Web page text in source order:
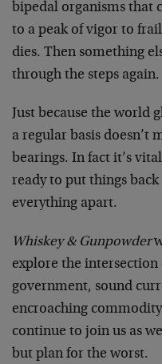
bipedal organisms that
to a peak of vigor to
dies. Then something
through the steps again.
Just because the world
a regular basis doesn’t
bearings. In fact it’s
ready to put things
everything apart.
Whiskey & Gunpowder
explore the
government, sound
encroaching
continue to join us as
but plan for the worst.